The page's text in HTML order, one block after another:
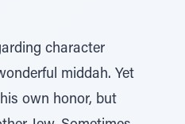
character
middah. Yet
own honor, but